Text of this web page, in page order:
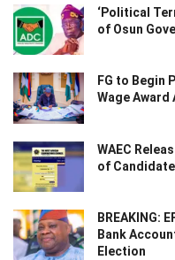
‘Political
of Osun
FG to Begin
Wage
WAEC
of
BREAKING:
Bank
Election